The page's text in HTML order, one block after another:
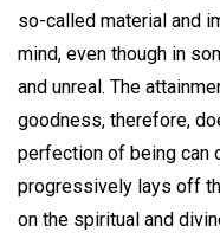
so-called material and
mind, even though in
and unreal. The
goodness, therefore,
perfection of being can
progressively lays off
on the spiritual and